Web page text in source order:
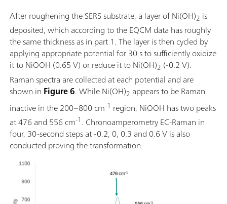
After roughening the SERS substrate, a layer of Ni(OH)2 is
deposited, which according to the EQCM data has roughly
the same thickness as in part 1. The layer is then cycled by
applying appropriate potential for 30 s to sufficiently oxidize
it to NiOOH (0.65 V) or reduce it to Ni(OH)2 (-0.2 V).
Raman spectra are collected at each potential and are
shown in Figure 6. While Ni(OH)2 appears to be Raman
inactive in the 200–800 cm-1 region, NiOOH has two peaks
at 476 and 556 cm-1. Chronoamperometry EC-Raman in
four, 30-second steps at -0.2, 0, 0.3 and 0.6 V is also
conducted proving the transformation.